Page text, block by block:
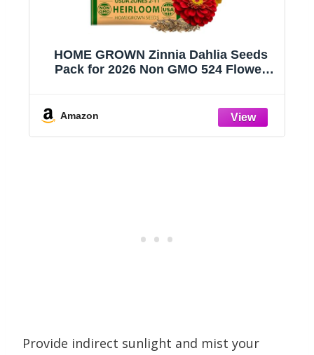
HOME GROWN Zinnia Dahlia Seeds
Pack for 2026 Non GMO 524 Flower
Containers | Easy-to-Grow Outdoor
Amazon
Provide indirect sunlight and mist your